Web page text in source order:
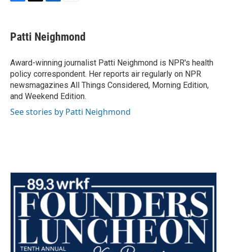
e
b
o
k
t
t
r
k
e
I
n
i
l
Patti Neighmond
Award-winning journalist Patti Neighmond is NPR's health
policy correspondent. Her reports air regularly on NPR
newsmagazines All Things Considered, Morning Edition,
and Weekend Edition.
See stories by Patti Neighmond